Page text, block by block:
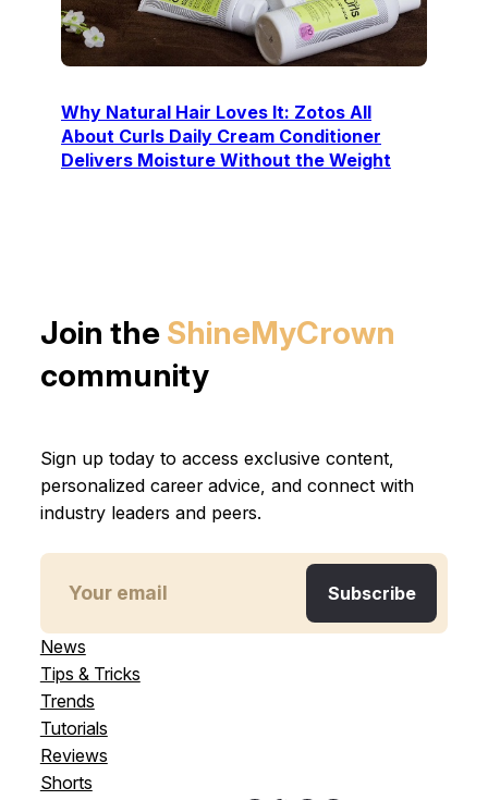
Why Natural Hair Loves It: Zotos All
About Curls Daily Cream Conditioner
Delivers Moisture Without the Weight
Join the ShineMyCrown
community
Sign up today to access exclusive content,
personalized career advice, and connect with
industry leaders and peers.
News
Tips & Tricks
Trends
Tutorials
Reviews
Shorts